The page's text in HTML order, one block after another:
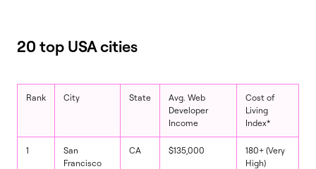
20 top USA cities
Rank City State
Avg. Web
Developer
Income
Cost of
Living
Index*
1
San
Francisco
CA $135,000
180+ (Very
High)